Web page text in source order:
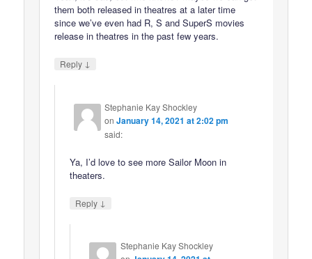
them both released in theatres at a later time
since we’ve even had R, S and SuperS movies
release in theatres in the past few years.
Reply ↓
Stephanie Kay Shockley
onJanuary 14, 2021 at 2:02 pm
said:
Ya, I’d love to see more Sailor Moon in
theaters.
Reply ↓
Stephanie Kay Shockley